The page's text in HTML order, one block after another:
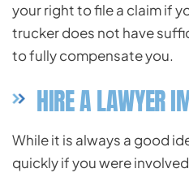
your right to file a claim if
trucker does not have
to fully compensate you.
HIRE A LAWYER
While it is always a good
quickly if you were